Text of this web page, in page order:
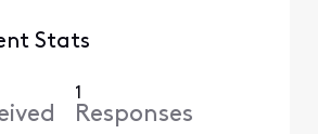
Stats
1
Responses